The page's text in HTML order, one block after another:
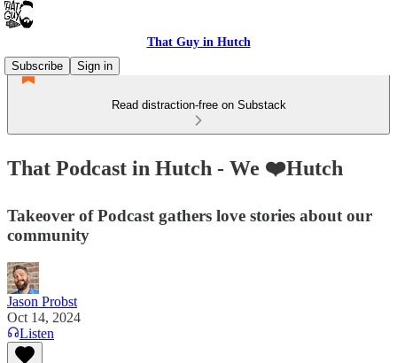
That Guy in Hutch
Subscribe
Sign in
Read distraction-free on Substack
That Podcast in Hutch - We ❤️Hutch
Takeover of Podcast gathers love stories about our
community
Jason Probst
Oct 14, 2024
Listen